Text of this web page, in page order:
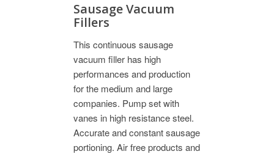
Sausage Vacuum
Fillers
This continuous sausage
vacuum filler has high
performances and production
for the medium and large
companies. Pump set with
vanes in high resistance steel.
Accurate and constant sausage
portioning. Air free products and